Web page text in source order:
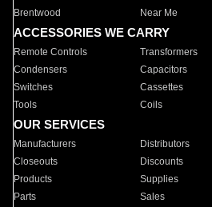
Brentwood
Near Me
ACCESSORIES WE CARRY
Remote Controls Transformers
Condensers
Capacitors
Switches
Cassettes
Tools
Coils
OUR SERVICES
Manufacturers Distributors
Closeouts
Discounts
Products
Supplies
Parts
Sales